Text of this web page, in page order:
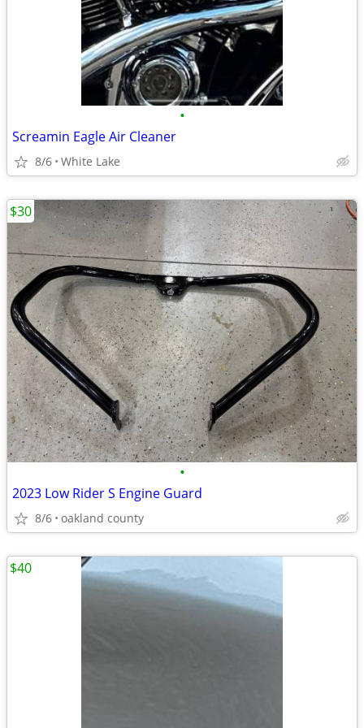
•
Screamin Eagle Air Cleaner
8/6 White Lake
•
2023 Low Rider S Engine Guard
8/6 oakland county
$30
$40